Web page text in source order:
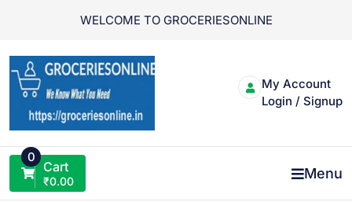
WELCOME TO GROCERIESONLINE
My Account
Login / Signup
0
Cart
₹0.00 Menu